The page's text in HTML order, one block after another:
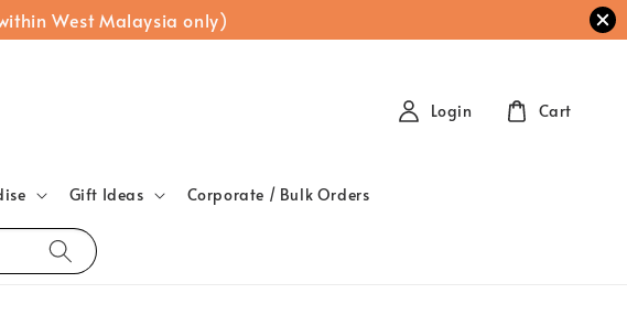
West Malaysia only)
Gift Ideas Corporate / Bulk Orders
Login Cart